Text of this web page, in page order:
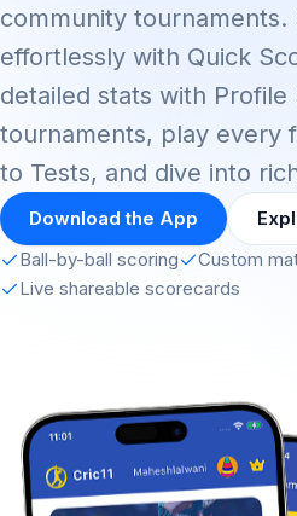
community tournaments.
effortlessly with Quick
detailed stats with Profile
tournaments, play every
to Tests, and dive into
Download the App
Ball-by-ball scoring
Custom
Live shareable scorecards